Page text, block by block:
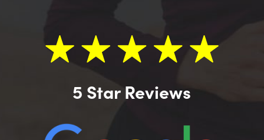
5 Star Reviews